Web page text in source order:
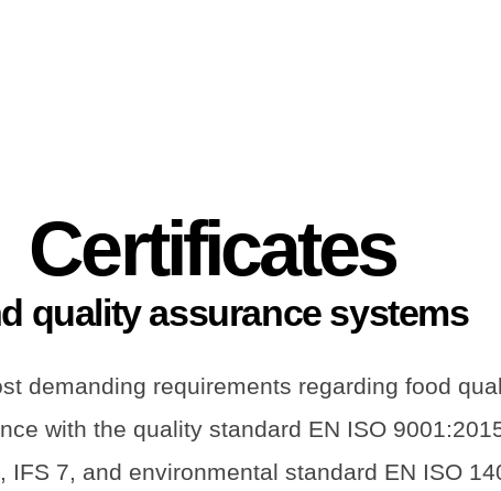
Certificates
quality assurance systems
demanding requirements regarding food
with the quality standard EN ISO
IFS 7, and environmental standard EN ISO